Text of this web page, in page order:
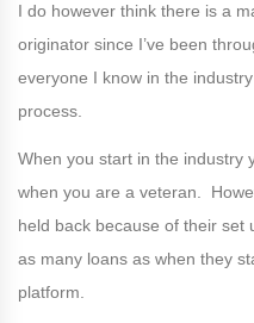
I do however think there is a
originator since I’ve been
everyone I know in the
process.
When you start in the industry
when you are a veteran.
held back because of their
as many loans as when they
platform.